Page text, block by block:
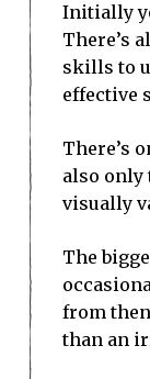
Initially
There’s
skills to
effective
There’s
also only
visually
The
from
than an